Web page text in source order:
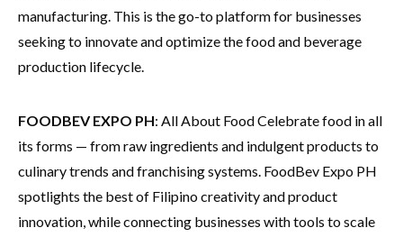
manufacturing. This is the go-to platform for businesses
seeking to innovate and optimize the food and beverage
production lifecycle.
FOODBEV EXPO PH: All About Food Celebrate food in all
its forms — from raw ingredients and indulgent products to
culinary trends and franchising systems. FoodBev Expo PH
spotlights the best of Filipino creativity and product
innovation, while connecting businesses with tools to scale